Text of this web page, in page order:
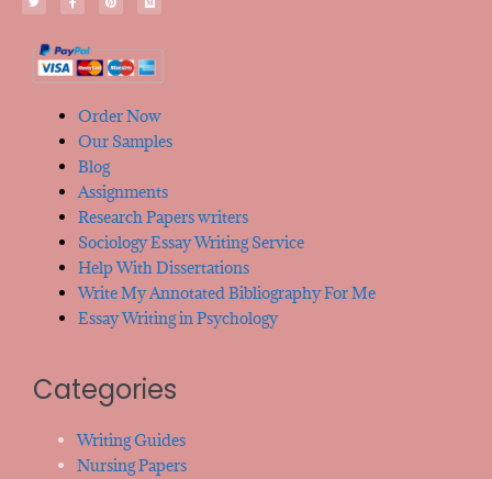
Order Now
Our Samples
Blog
Assignments
Research Papers writers
Sociology Essay Writing Service
Help With Dissertations
Write My Annotated Bibliography For Me
Essay Writing in Psychology
Categories
Writing Guides
Nursing Papers